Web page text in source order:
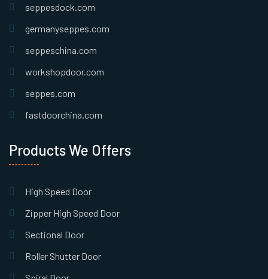
Products We Offers
High Speed Door
Zipper High Speed Door
Sectional Door
Roller Shutter Door
seppesdock.com
germanyseppes.com
seppeschina.com
workshopdoor.com
seppes.com
fastdoorchina.com